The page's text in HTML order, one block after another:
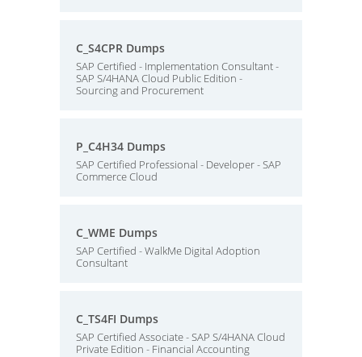
C_S4CPR Dumps
SAP Certified - Implementation Consultant -
SAP S/4HANA Cloud Public Edition -
Sourcing and Procurement
P_C4H34 Dumps
SAP Certified Professional - Developer - SAP
Commerce Cloud
C_WME Dumps
SAP Certified - WalkMe Digital Adoption
Consultant
C_TS4FI Dumps
SAP Certified Associate - SAP S/4HANA Cloud
Private Edition - Financial Accounting